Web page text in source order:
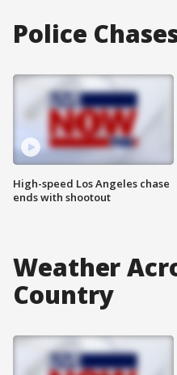
Police
High-speed Los Angeles chase
ends with shootout
Weather
Country